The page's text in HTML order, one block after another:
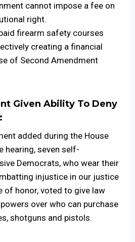
cannot impose a fee on
right.
firearm safety courses
creating a financial
of Second Amendment
Given Ability To Deny
added during the House
hearing, seven self-
Democrats, who wear their
injustice in our justice
of honor, voted to give law
over who can purchase
shotguns and pistols.